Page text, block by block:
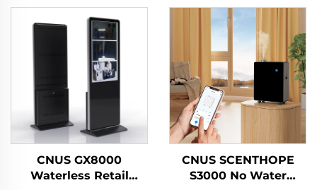
Diffuser Machine air
Fragrance Oil smart
Aroma Diffuser
Machine
French Perfume Oil
Long Lasting Diffuser
Machine Oil
CNUS GX8000
Waterless Retail
CNUS SCENTHOPE
S3000 No Water